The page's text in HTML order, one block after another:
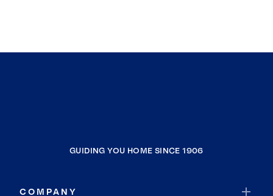
GUIDING YOU HOME SINCE 1906
COMPANY